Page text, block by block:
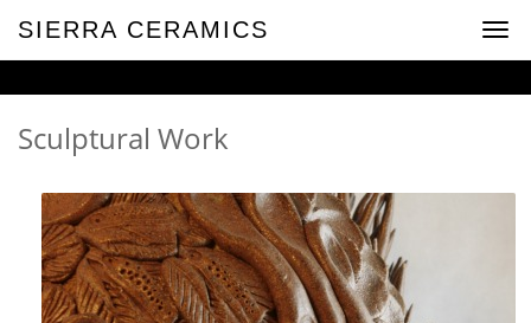
SIERRA CERAMICS
Sculptural Work